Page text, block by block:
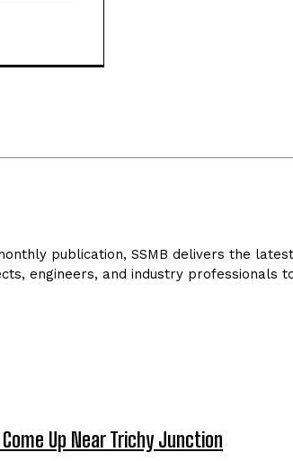
publication, SSMB delivers the
engineers, and industry professionals
Up Near Trichy Junction